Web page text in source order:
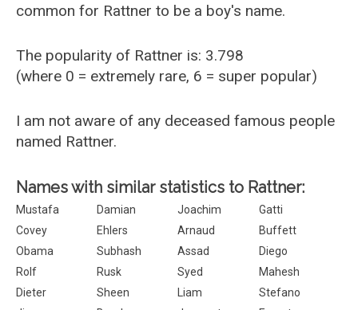
common for Rattner to be a boy's name.
The popularity of Rattner is: 3.798
(where 0 = extremely rare, 6 = super popular)
I am not aware of any deceased famous people
named Rattner.
Names with similar statistics to Rattner:
Mustafa Damian Joachim
Gatti
Covey
Ehlers Arnaud
Buffett
Obama
Subhash Assad
Diego
Rolf
Rusk Syed
Mahesh
Dieter
Sheen Liam
Stefano